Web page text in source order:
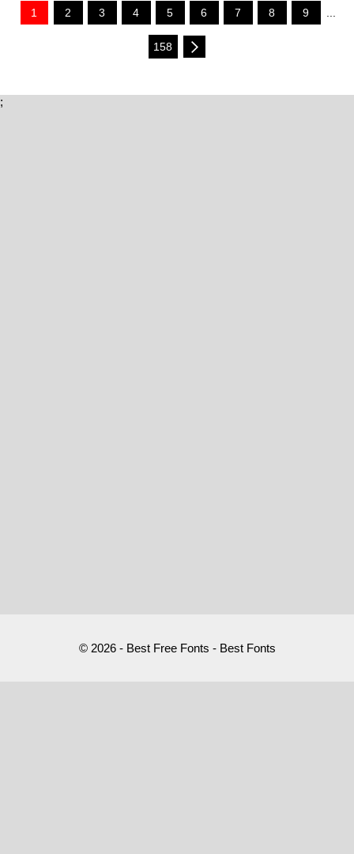
1 2 3 4 5 6 7 8 9 ...
158
;
© 2026 - Best Free Fonts - Best Fonts